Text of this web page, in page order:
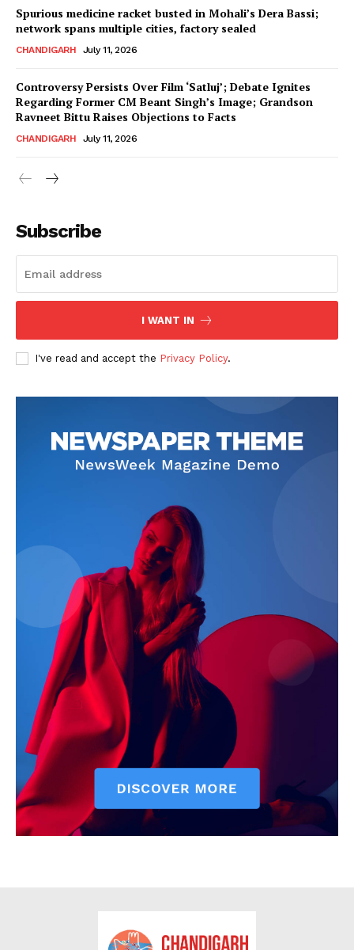
Contact us
Subscription Plans
My account
Spurious medicine racket busted in Mohali’s Dera Bassi;
network spans multiple cities, factory sealed
CHANDIGARH July 11, 2026
Controversy Persists Over Film ‘Satluj’; Debate Ignites
Regarding Former CM Beant Singh’s Image; Grandson
Ravneet Bittu Raises Objections to Facts
CHANDIGARH July 11, 2026
Subscribe
I WANT IN
I've read and accept the Privacy Policy.